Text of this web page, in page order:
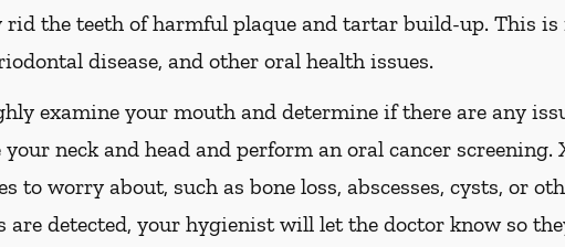
the teeth of harmful plaque and tartar build-up. This
disease, and other oral health issues.
examine your mouth and determine if there are any
neck and head and perform an oral cancer screening.
to worry about, such as bone loss, abscesses, cysts, or
are detected, your hygienist will let the doctor know so